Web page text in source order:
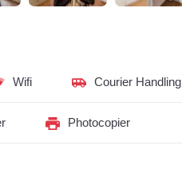
Wifi Courier Handling
Photocopier